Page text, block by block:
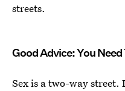
streets.
Good Advice: You
Sex is a two-way